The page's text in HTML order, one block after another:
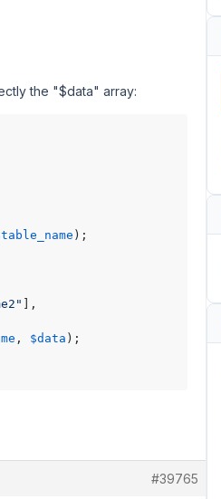
the "$data" array:
);
],
, $data );
#39765